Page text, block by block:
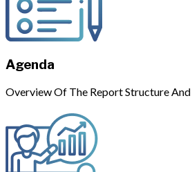
Agenda
Overview Of The Report Structure